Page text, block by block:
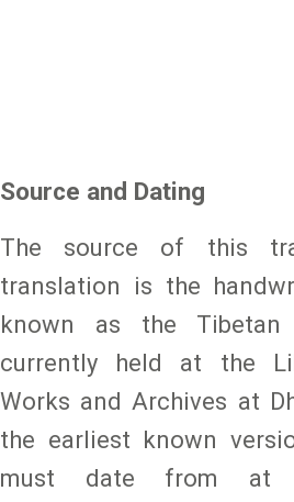
Source and Dating
The source of this
translation is the
known as the Tibetan
currently held at the
Works and Archives at
the earliest known
must date from at